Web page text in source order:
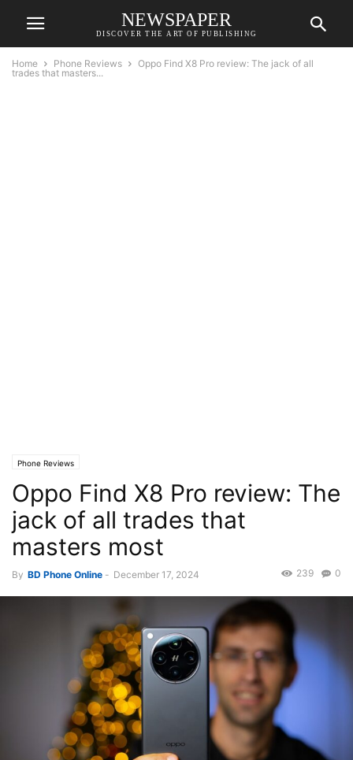
NEWSPAPER
DISCOVER THE ART OF PUBLISHING
Home Phone Reviews
Oppo Find X8 Pro review: The jack of all
trades that masters...
Phone Reviews
Oppo Find X8 Pro review: The
jack of all trades that
masters most
By BD Phone Online - December 17, 2024 0
239